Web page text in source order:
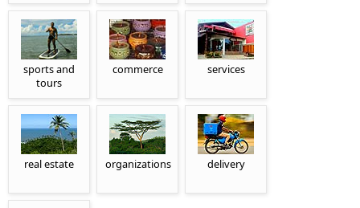
sports and
tours
commerce services
real estate organizations delivery